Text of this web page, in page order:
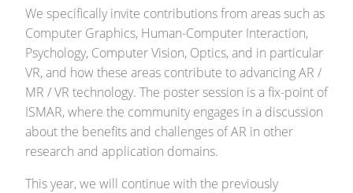
We specifically invite contributions from areas such as
Computer Graphics, Human-Computer Interaction,
Psychology, Computer Vision, Optics, and in particular
VR, and how these areas contribute to advancing AR /
MR / VR technology. The poster session is a fix-point of
ISMAR, where the community engages in a discussion
about the benefits and challenges of AR in other
research and application domains.
This year, we will continue with the previously